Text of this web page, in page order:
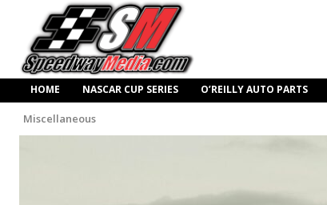
HOME NASCAR CUP SERIES O’REILLY AUTO PARTS
Miscellaneous